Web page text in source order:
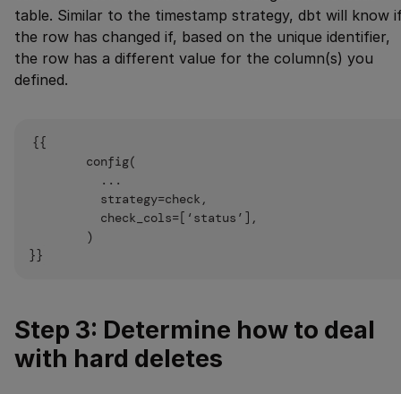
table. Similar to the timestamp strategy, dbt will know
the row has changed if, based on the unique identifier,
the row has a different value for the column(s) you
defined.
{{
Step 3: Determine how to deal
with hard deletes